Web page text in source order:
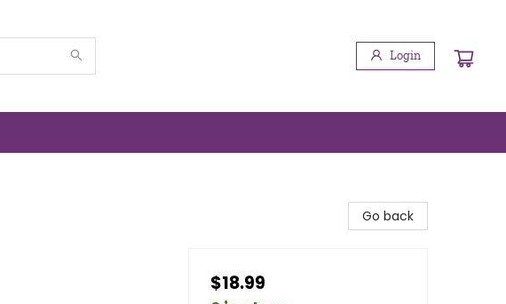
Login
Go back
$18.99